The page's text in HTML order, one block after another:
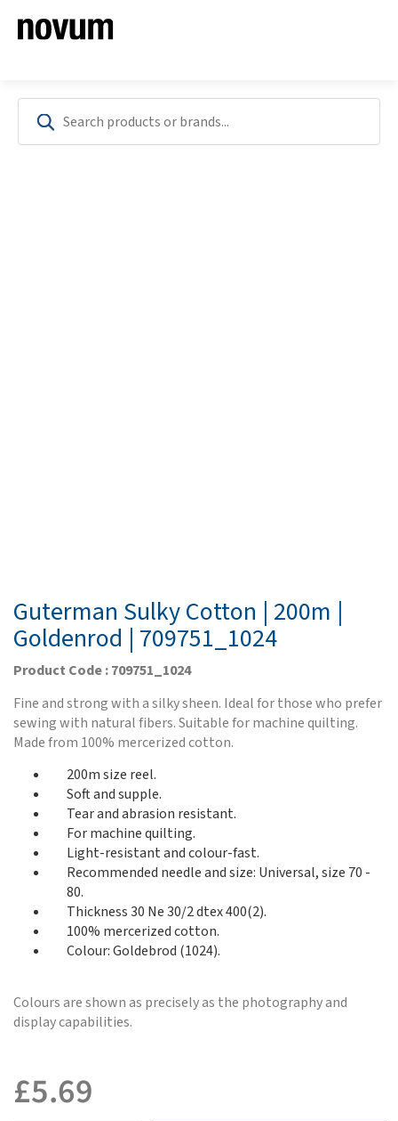
Guterman Sulky Cotton | 200m |
Goldenrod | 709751_1024
Product Code : 709751_1024
Fine and strong with a silky sheen. Ideal for those who prefer
sewing with natural fibers. Suitable for machine quilting.
Made from 100% mercerized cotton.
200m size reel.
Soft and supple.
Tear and abrasion resistant.
For machine quilting.
Light-resistant and colour-fast.
Recommended needle and size: Universal, size 70 -
80.
Thickness 30 Ne 30/2 dtex 400(2).
100% mercerized cotton.
Colour: Goldebrod (1024).
Colours are shown as precisely as the photography and
display capabilities.
£5.69